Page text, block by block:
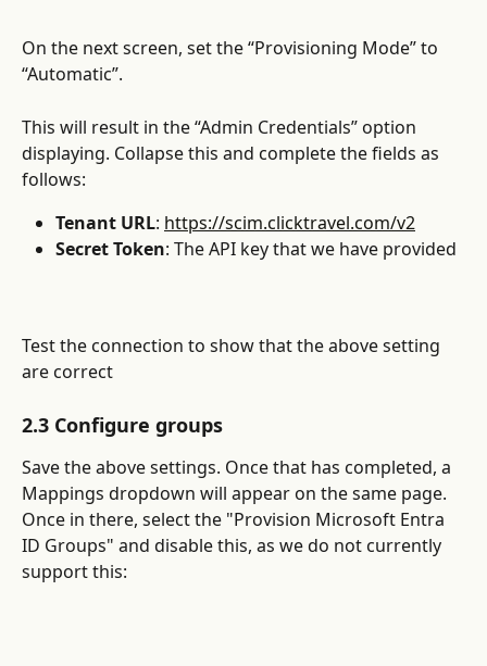
On the next screen, set the “Provisioning Mode” to
“Automatic”.
This will result in the “Admin Credentials” option
displaying. Collapse this and complete the fields as
follows:
Tenant URL: https://scim.clicktravel.com/v2
Secret Token: The API key that we have provided
Test the connection to show that the above setting
are correct
2.3 Configure groups
Save the above settings. Once that has completed, a
Mappings dropdown will appear on the same page.
Once in there, select the "Provision Microsoft Entra
ID Groups" and disable this, as we do not currently
support this: